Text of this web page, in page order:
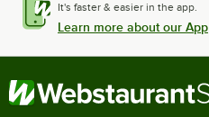
It's faster & easier in the app.
Learn more about our App